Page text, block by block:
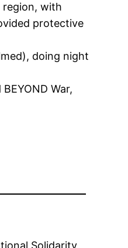
region, with
protective
doing night
War,
Solidarity